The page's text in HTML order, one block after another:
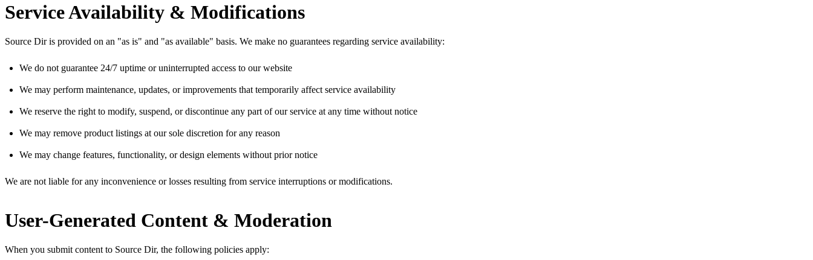
Service Availability & Modifications
Source Dir is provided on an "as is" and "as available" basis. We make no guarantees regarding service availability:
We do not guarantee 24/7 uptime or uninterrupted access to our website
We may perform maintenance, updates, or improvements that temporarily affect service availability
We reserve the right to modify, suspend, or discontinue any part of our service at any time without notice
We may remove product listings at our sole discretion for any reason
We may change features, functionality, or design elements without prior notice
We are not liable for any inconvenience or losses resulting from service interruptions or modifications.
User-Generated Content & Moderation
When you submit content to Source Dir, the following policies apply: